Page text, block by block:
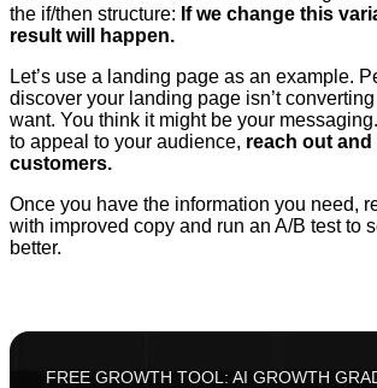
the if/then structure: If we change this
result will happen.
Let’s use a landing page as an example.
discover your landing page isn’t
want. You think it might be your
to appeal to your audience, reach out
customers.
Once you have the information you need,
with improved copy and run an A/B test to
better.
FREE GROWTH TOOL: AI GROWTH